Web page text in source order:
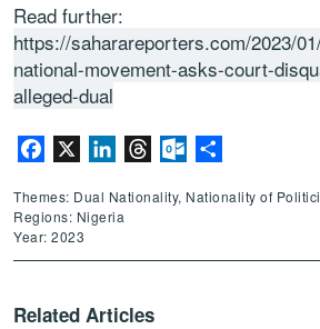
Read further:
https://saharareporters.com/2023/
national-movement-asks-court-
alleged-dual
Facebook LinkedInThreadsOutlook.com
Themes: Dual Nationality, Nationality of
Regions: Nigeria
Year: 2023
Related Articles